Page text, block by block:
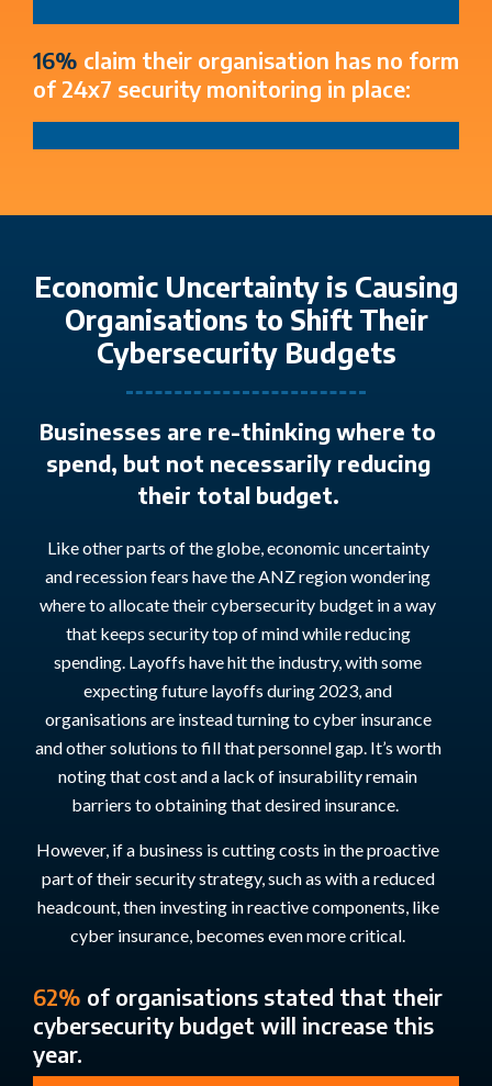
16% claim their organisation has no form
of 24x7 security monitoring in place:
Economic Uncertainty is Causing
Organisations to Shift Their
Cybersecurity Budgets
Businesses are re-thinking where to
spend, but not necessarily reducing
their total budget.
Like other parts of the globe, economic uncertainty
and recession fears have the ANZ region wondering
where toallocatetheir cybersecurity budget in a way
that keeps securitytop of mindwhile reducing
spending. Layoffs have hit the industry, withsome
expecting future layoffs during 2023,and
organisations are instead turning to cyber insurance
and other solutions to fill thatpersonnelgap. It’s worth
noting that cost and a lack of insurability remain
barriers to obtaining that desired insurance.
However, if a business is cutting costs in the proactive
part of their security strategy, such as with a reduced
headcount, then investing in reactive components, like
cyber insurance, becomes even more critical.
62% of organisations stated that their
cybersecurity budget will increase this
year.